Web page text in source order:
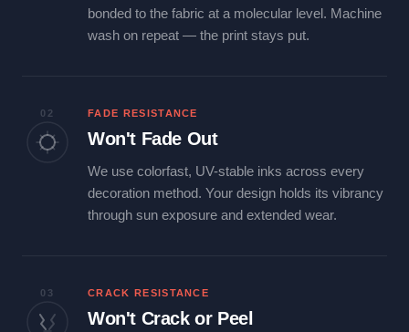
bonded to the fabric at a molecular level. Machine
wash on repeat — the print stays put.
02 FADE RESISTANCE
Won't Fade Out
We use colorfast, UV-stable inks across every
decoration method. Your design holds its vibrancy
through sun exposure and extended wear.
03 CRACK RESISTANCE
Won't Crack or Peel